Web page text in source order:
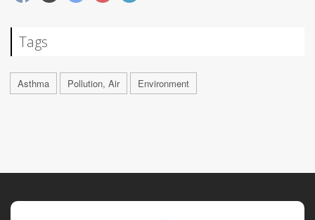
Tags
Asthma Pollution, Air Environment